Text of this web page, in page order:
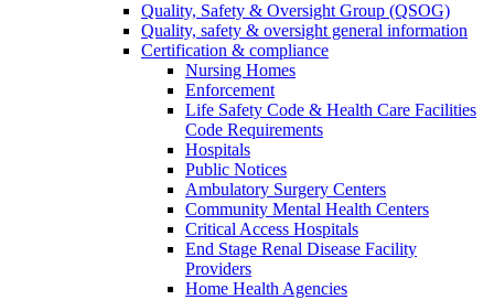
Quality, Safety & Oversight Group (QSOG)
Quality, safety & oversight general information
Certification & compliance
Nursing Homes
Enforcement
Life Safety Code & Health Care Facilities
Code Requirements
Hospitals
Public Notices
Ambulatory Surgery Centers
Community Mental Health Centers
Critical Access Hospitals
End Stage Renal Disease Facility
Providers
Home Health Agencies